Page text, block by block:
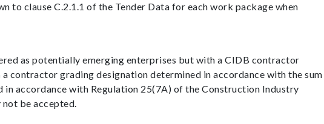
to clause C.2.1.1 of the Tender Data for each work package when
as potentially emerging enterprises but with a CIDB contractor
contractor grading designation determined in accordance with the sum
in accordance with Regulation 25(7A) of the Construction Industry
not be accepted.